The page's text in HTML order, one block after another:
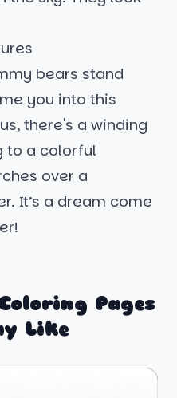
bears stand
you into this
there's a winding
to a colorful
over a
It’s a dream come
Pages
Like